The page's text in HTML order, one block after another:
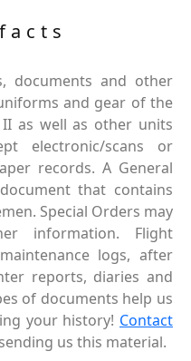
documents and other
and gear of the
as well as other units
electronic/scans or
records. A General
that contains
Special Orders may
information. Flight
logs, after
reports, diaries and
of documents help us
your history! Contact
us this material.